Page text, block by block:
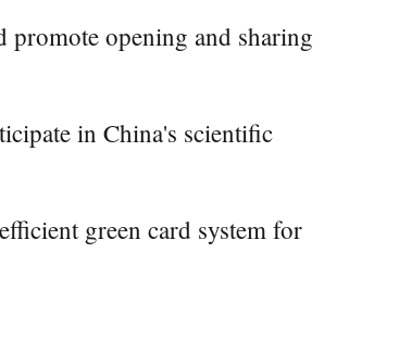
opening and sharing
in China's scientific
green card system for